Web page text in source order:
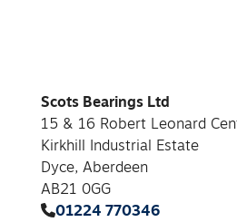
Scots Bearings Ltd
15 & 16 Robert Leonard
Kirkhill Industrial Estate
Dyce, Aberdeen
AB21 0GG
01224 770346